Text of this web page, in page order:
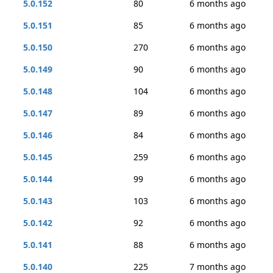
5.0.152 80
6 months ago
5.0.151
85
6 months ago
5.0.150
270
6 months ago
5.0.149
90
6 months ago
5.0.148
104
6 months ago
5.0.147
89
6 months ago
5.0.146
84
6 months ago
5.0.145
259
6 months ago
5.0.144
99
6 months ago
5.0.143
103
6 months ago
5.0.142
92
6 months ago
5.0.141
88
6 months ago
5.0.140
225 7 months ago